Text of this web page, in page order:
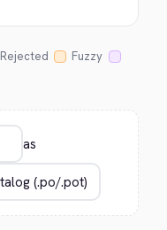
Rejected
Fuzzy
as